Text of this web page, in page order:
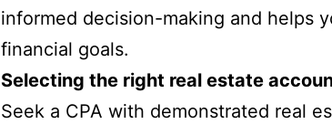
informed decision-making and helps
financial goals.
Selecting the right real estate
Seek a CPA with demonstrated real